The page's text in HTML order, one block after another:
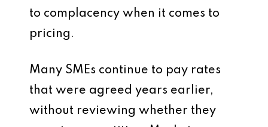
to complacency when it comes to
pricing.
Many SMEs continue to pay rates
that were agreed years earlier,
without reviewing whether they